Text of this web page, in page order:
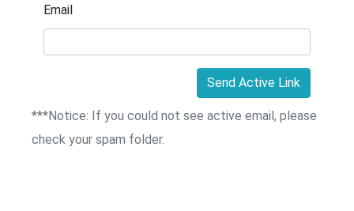
Email
Send Active Link
***Notice: If you could not see active email, please
check your spam folder.